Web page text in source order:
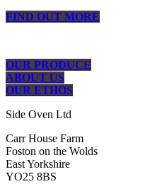
FIND OUT MORE
OUR PRODUCE
ABOUT US
OUR ETHOS
Side Oven Ltd
Carr House Farm
Foston on the Wolds
East Yorkshire
YO25 8BS